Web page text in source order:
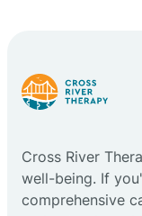
Cross River
well-being. If
comprehensive